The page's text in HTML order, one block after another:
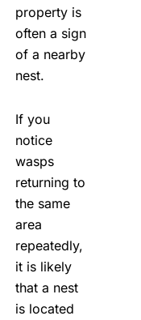
property is
often a sign
of a nearby
nest.
If you
notice
wasps
returning to
the same
area
repeatedly,
it is likely
that a nest
is located